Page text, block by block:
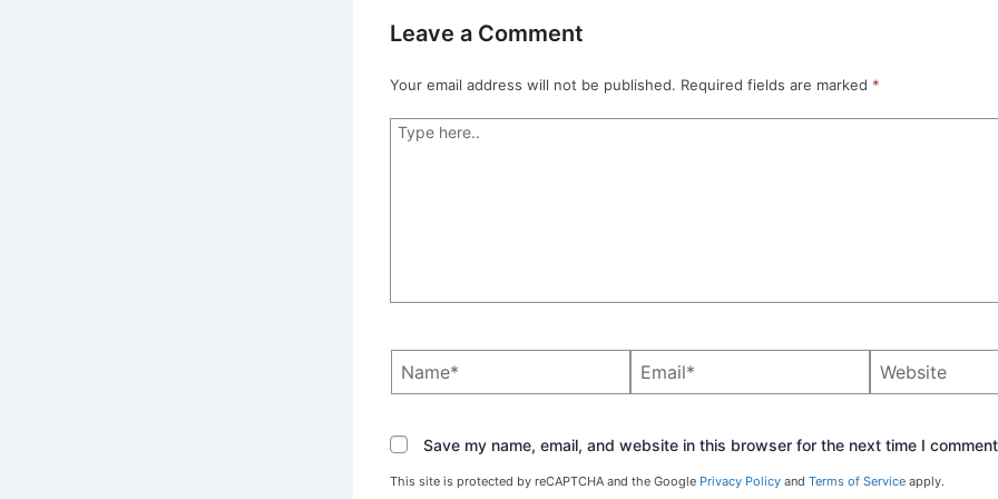
Leave a Comment
Your email address will not be published. Required fields are marked *
Type
Save my name, email, and website in this browser for the next time I
This site is protected by reCAPTCHA and the Google Privacy Policyand Terms of Serviceapply.